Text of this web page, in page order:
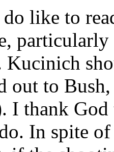
like to
particularly
Kucinich
out to
I thank God
In spite